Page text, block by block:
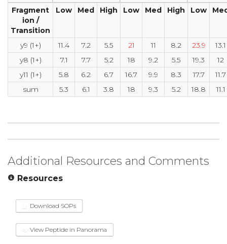
Fragment
ion /
Transition
Low Med High Low Med High Low
y9 (1+) 11.4 7.2 5.5 21 11 8.2 23.9
13.1
y8 (1+)
7.1 7.7 5.2 18 9.2 5.5 19.3
12
y11 (1+)
5.8 6.2 6.7 16.7 9.9 8.3 17.7
11.7
sum
5.3 6.1 3.8 18 9.3 5.2 18.8 11.1
Additional Resources and Comments
Resources
Download SOPs
View Peptide in Panorama